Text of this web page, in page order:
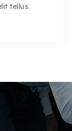
tellus.